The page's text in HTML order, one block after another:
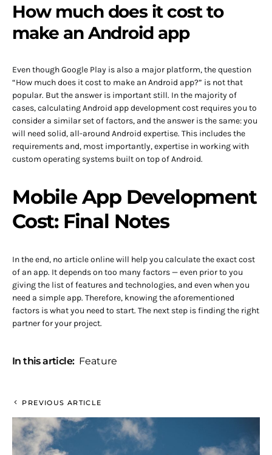
How much does it cost to
make an Android app
Even though Google Play is also a major platform, the question
“How much does it cost to make an Android app?” is not that
popular. But the answer is important still. In the majority of
cases, calculating Android app development cost requires you to
consider a similar set of factors, and the answer is the same: you
will need solid, all-around Android expertise. This includes the
requirements and, most importantly, expertise in working with
custom operating systems built on top of Android.
Mobile App Development
Cost: Final Notes
In the end, no article online will help you calculate the exact cost
of an app. It depends on too many factors — even prior to you
giving the list of features and technologies, and even when you
need a simple app. Therefore, knowing the aforementioned
factors is what you need to start. The next step is finding the right
partner for your project.
In this article: Feature
PREVIOUS ARTICLE